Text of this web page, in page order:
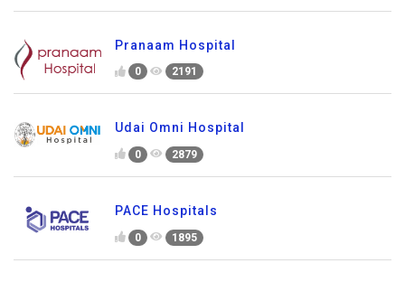
Pranaam Hospital
0 2191
Udai Omni Hospital
0 2879
PACE Hospitals
0 1895